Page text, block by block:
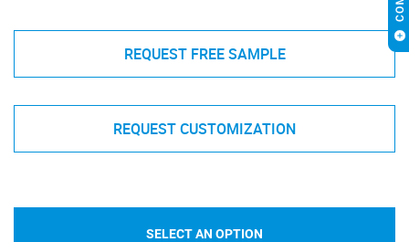
REQUEST FREE SAMPLE
REQUEST CUSTOMIZATION
SELECT AN OPTION